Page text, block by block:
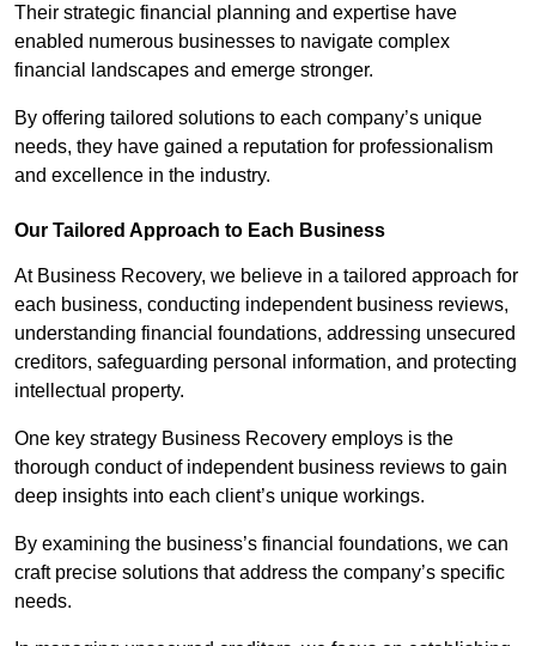
Their strategic financial planning and expertise have
enabled numerous businesses to navigate complex
financial landscapes and emerge stronger.
By offering tailored solutions to each company’s unique
needs, they have gained a reputation for professionalism
and excellence in the industry.
Our Tailored Approach to Each Business
At Business Recovery, we believe in a tailored approach for
each business, conducting independent business reviews,
understanding financial foundations, addressing unsecured
creditors, safeguarding personal information, and protecting
intellectual property.
One key strategy Business Recovery employs is the
thorough conduct of independent business reviews to gain
deep insights into each client’s unique workings.
By examining the business’s financial foundations, we can
craft precise solutions that address the company’s specific
needs.